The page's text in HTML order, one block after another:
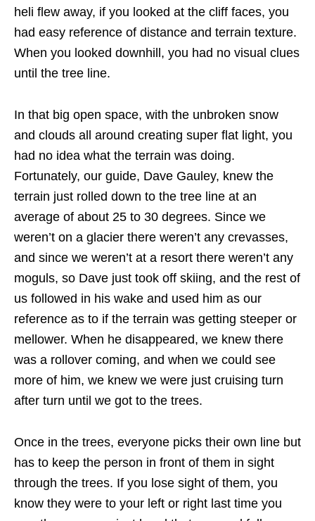
heli flew away, if you looked at the cliff faces, you
had easy reference of distance and terrain texture.
When you looked downhill, you had no visual clues
until the tree line.
In that big open space, with the unbroken snow
and clouds all around creating super flat light, you
had no idea what the terrain was doing.
Fortunately, our guide, Dave Gauley, knew the
terrain just rolled down to the tree line at an
average of about 25 to 30 degrees. Since we
weren’t on a glacier there weren’t any crevasses,
and since we weren’t at a resort there weren’t any
moguls, so Dave just took off skiing, and the rest of
us followed in his wake and used him as our
reference as to if the terrain was getting steeper or
mellower. When he disappeared, we knew there
was a rollover coming, and when we could see
more of him, we knew we were just cruising turn
after turn until we got to the trees.
Once in the trees, everyone picks their own line but
has to keep the person in front of them in sight
through the trees. If you lose sight of them, you
know they were to your left or right last time you